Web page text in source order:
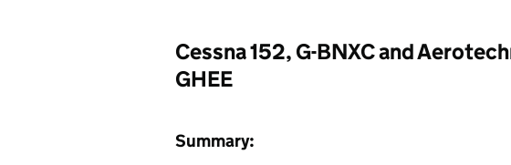
Cessna 152, G-BNXC and
GHEE
Summary: